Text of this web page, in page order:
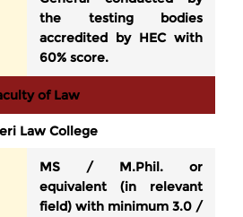
the testing bodies
accredited by HEC with
60% score.
of Law
Law College
MS / M.Phil. or
equivalent (in relevant
field) with minimum 3.0 /